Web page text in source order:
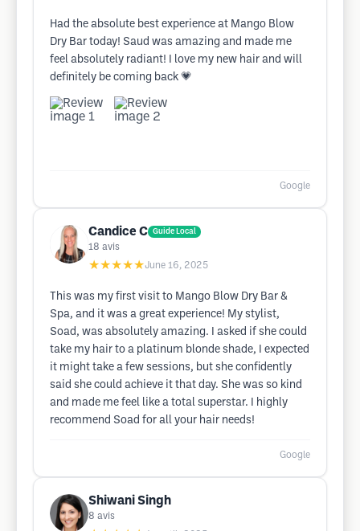
Had the absolute best experience at Mango Blow
Dry Bar today! Saud was amazing and made me
feel absolutely radiant! I love my new hair and will
definitely be coming back 💗
Google
Candice C Guide Local
18 avis
★★★★★June 16, 2025
This was my first visit to Mango Blow Dry Bar &
Spa, and it was a great experience! My stylist,
Soad, was absolutely amazing. I asked if she could
take my hair to a platinum blonde shade, I expected
it might take a few sessions, but she confidently
said she could achieve it that day. She was so kind
and made me feel like a total superstar. I highly
recommend Soad for all your hair needs!
Google
Shiwani Singh
8 avis